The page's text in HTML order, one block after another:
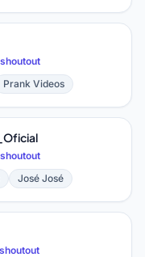
Prank Videos
José José